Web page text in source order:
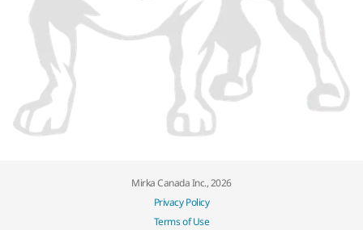
Mirka Canada Inc., 2026
Privacy Policy
Terms of Use